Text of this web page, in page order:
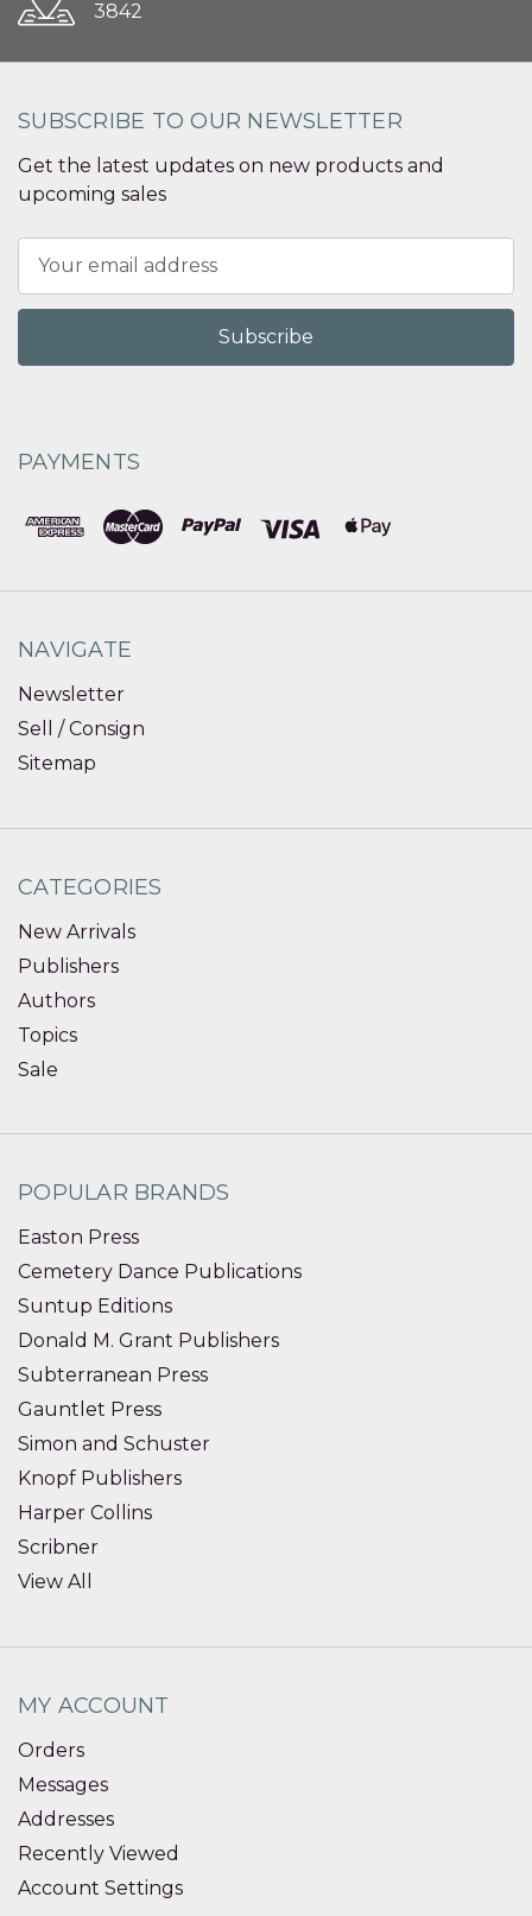
3842
SUBSCRIBE TO OUR NEWSLETTER
Get the latest updates on new products and
upcoming sales
Address
PAYMENTS
NAVIGATE
Newsletter
Sell / Consign
Sitemap
CATEGORIES
New Arrivals
Publishers
Authors
Topics
Sale
POPULAR BRANDS
Easton Press
Cemetery Dance Publications
Suntup Editions
Donald M. Grant Publishers
Subterranean Press
Gauntlet Press
Simon and Schuster
Knopf Publishers
Harper Collins
Scribner
View All
MY ACCOUNT
Orders
Messages
Addresses
Recently Viewed
Account Settings